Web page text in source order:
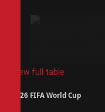
View full table
2026 FIFA World Cup